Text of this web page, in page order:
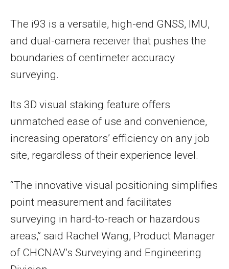
The i93 is a versatile, high-end GNSS, IMU,
and dual-camera receiver that pushes the
boundaries of centimeter accuracy
surveying.
Its 3D visual staking feature offers
unmatched ease of use and convenience,
increasing operators’ efficiency on any job
site, regardless of their experience level.
“The innovative visual positioning simplifies
point measurement and facilitates
surveying in hard-to-reach or hazardous
areas,” said Rachel Wang, Product Manager
of CHCNAV’s Surveying and Engineering